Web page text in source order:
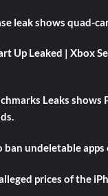
leak shows quad-
Up Leaked | Xbox
Leaks shows
ban undeletable
prices of the